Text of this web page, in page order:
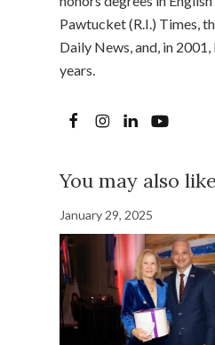
Pawtucket (R.I.) Times,
Daily News, and, in
years.
You may also like
January 29, 2025